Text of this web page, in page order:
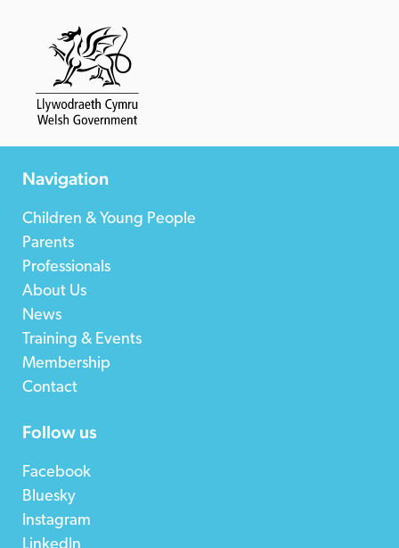
Navigation
Children & Young People
Parents
Professionals
About Us
News
Training & Events
Membership
Contact
Follow us
Facebook
Bluesky
Instagram
LinkedIn